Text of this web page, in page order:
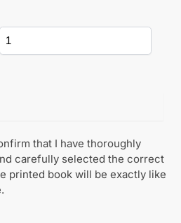
that I have thoroughly
carefully selected the correct
printed book will be exactly like